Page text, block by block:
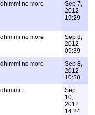
dhimmi no more
Sep 7,
2012
19:29
dhimmi no more
Sep 8,
2012
09:39
dhimmi no more
Sep 8,
2012
10:38
dhimmi...
Sep
10,
2012
14:24